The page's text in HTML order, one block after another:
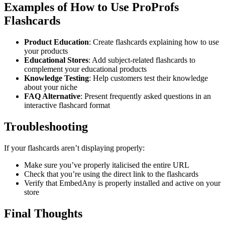
Examples of How to Use ProProfs
Flashcards
Product Education: Create flashcards explaining how to use
your products
Educational Stores: Add subject-related flashcards to
complement your educational products
Knowledge Testing: Help customers test their knowledge
about your niche
FAQ Alternative: Present frequently asked questions in an
interactive flashcard format
Troubleshooting
If your flashcards aren’t displaying properly:
Make sure you’ve properly italicised the entire URL
Check that you’re using the direct link to the flashcards
Verify that EmbedAny is properly installed and active on your
store
Final Thoughts